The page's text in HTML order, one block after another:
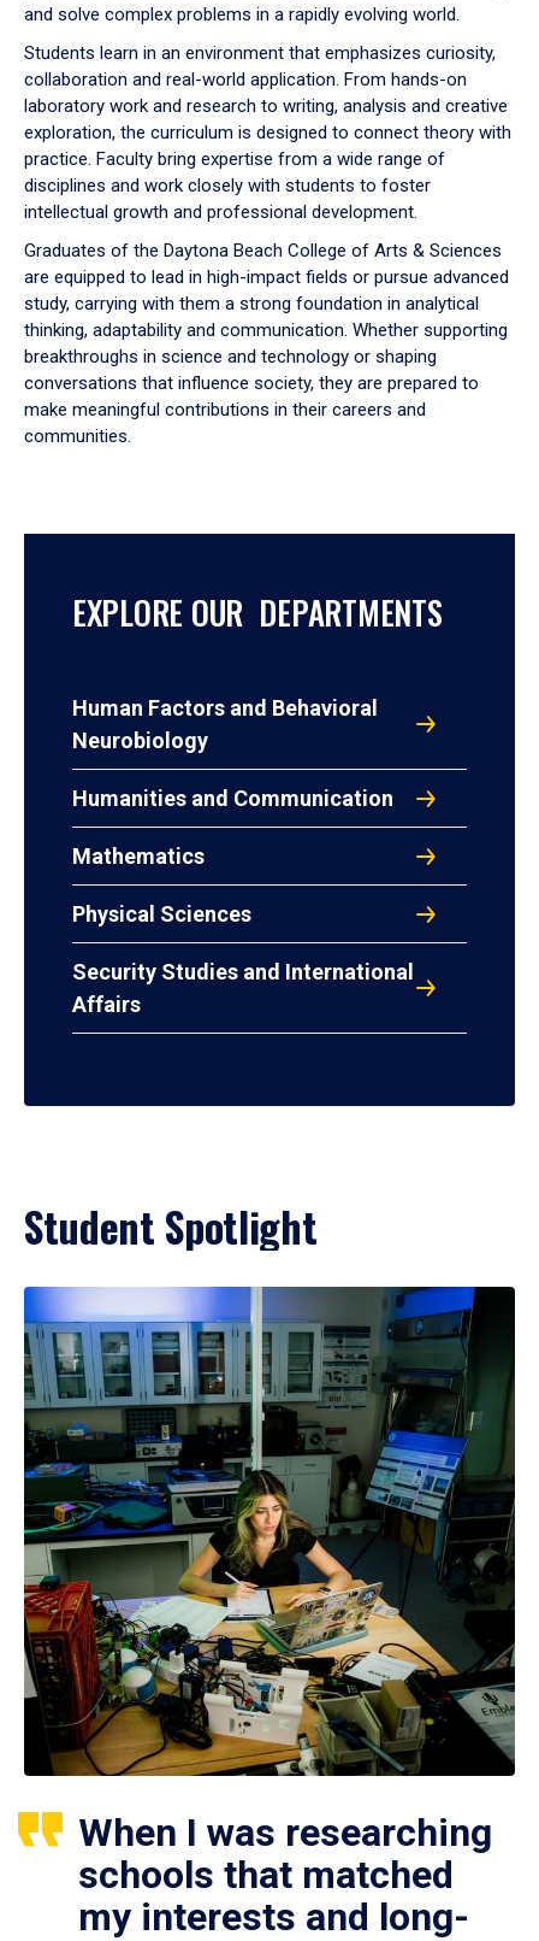
and solve complex problems in a rapidly evolving world.
Students learn in an environment that emphasizes curiosity,
collaboration and real-world application. From hands-on
laboratory work and research to writing, analysis and creative
exploration, the curriculum is designed to connect theory with
practice. Faculty bring expertise from a wide range of
disciplines and work closely with students to foster
intellectual growth and professional development.
Graduates of the Daytona Beach College of Arts & Sciences
are equipped to lead in high-impact fields or pursue advanced
study, carrying with them a strong foundation in analytical
thinking, adaptability and communication. Whether supporting
breakthroughs in science and technology or shaping
conversations that influence society, they are prepared to
make meaningful contributions in their careers and
communities.
EXPLORE OUR DEPARTMENTS
Human Factors and Behavioral
Neurobiology
Humanities and Communication
Mathematics
Physical Sciences
Security Studies and International
Affairs
Student Spotlight
When I was researching
schools that matched
my interests and long-